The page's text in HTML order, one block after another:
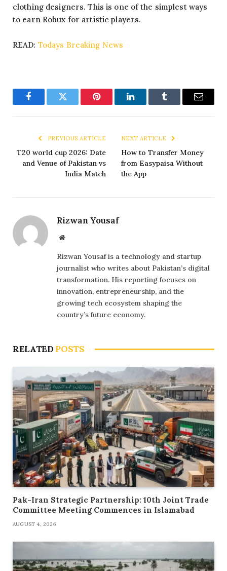
clothing designers. This is one of the simplest ways
to earn Robux for artistic players.
READ: Todays Breaking News
FacebookTwitter Pinterest LinkedInTumblr Email
PREVIOUS ARTICLE
T20 world cup 2026: Date
and Venue of Pakistan vs
India Match
NEXT ARTICLE
How to Transfer Money
from Easypaisa Without
the App
Rizwan Yousaf
Website
Rizwan Yousaf is a technology and startup
journalist who writes about Pakistan’s digital
transformation. His reporting focuses on
innovation, entrepreneurship, and the
growing tech ecosystem shaping the
country’s future economy.
RELATED POSTS
Pak-Iran Strategic Partnership: 10th Joint Trade
Committee Meeting Commences in Islamabad
AUGUST 4, 2026